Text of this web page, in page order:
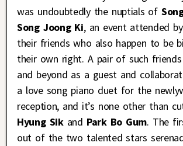
was undoubtedly the nuptials of
Song Joong Ki, an event attended
their friends who also happen to be
their own right. A pair of such
and beyond as a guest and
a love song piano duet for the
reception, and it’s none other than
Hyung Sikand Park Bo Gum. The
out of the two talented stars